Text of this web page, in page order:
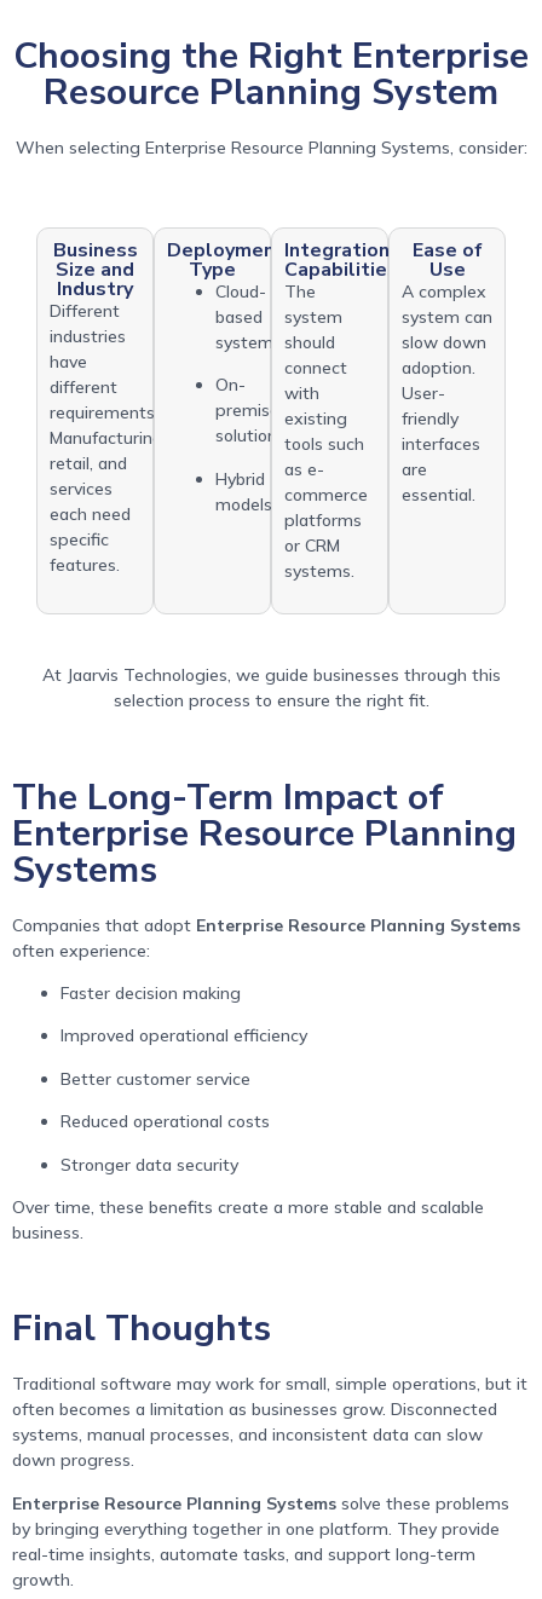
Choosing the Right Enterprise
Resource Planning System
When selecting Enterprise Resource Planning Systems, consider:
Business
Size and
Industry
Different
industries
have
different
requirements.
Manufacturing,
retail, and
services
each need
specific
features.
Deployment
Type
Cloud-
based
systems
On-
premise
solutions
Hybrid
models
Integration
Capabilities
The
system
should
connect
with
existing
tools such
as e-
commerce
platforms
or CRM
systems.
Ease of
Use
A complex
system can
slow down
adoption.
User-
friendly
interfaces
are
essential.
At Jaarvis Technologies, we guide businesses through this
selection process to ensure the right fit.
The Long-Term Impact of
Enterprise Resource Planning
Systems
Companies that adopt Enterprise Resource Planning Systems
often experience:
Faster decision making
Improved operational efficiency
Better customer service
Reduced operational costs
Stronger data security
Over time, these benefits create a more stable and scalable
business.
Final Thoughts
Traditional software may work for small, simple operations, but it
often becomes a limitation as businesses grow. Disconnected
systems, manual processes, and inconsistent data can slow
down progress.
Enterprise Resource Planning Systems solve these problems
by bringing everything together in one platform. They provide
real-time insights, automate tasks, and support long-term
growth.